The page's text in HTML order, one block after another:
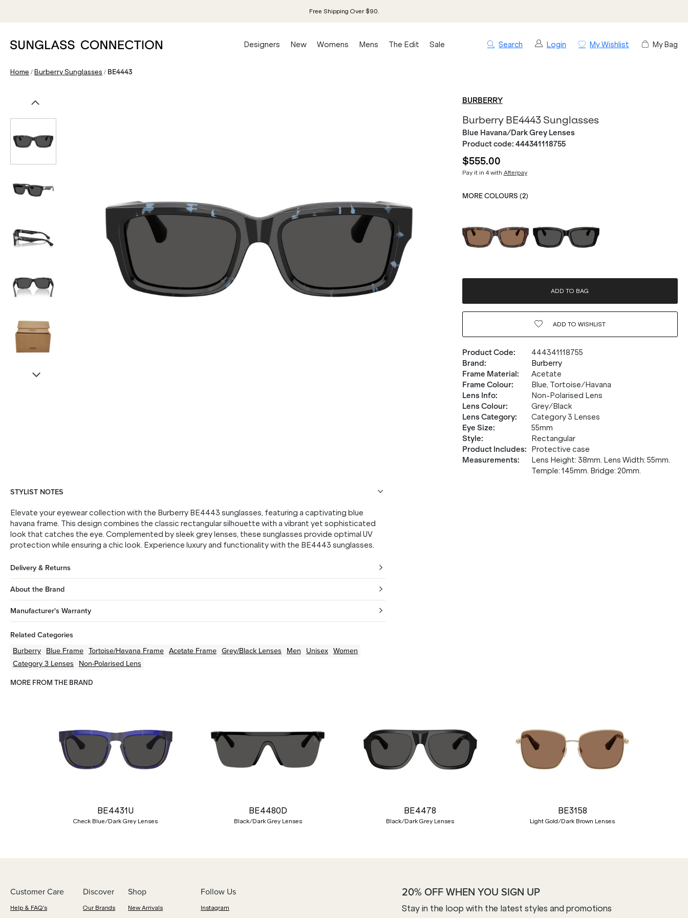
Free Shipping Over $90.
Search Login My Wishlist My Bag
Designers New Womens Mens The Edit Sale
Home /Burberry Sunglasses / BE4443
BURBERRY
Burberry BE4443 Sunglasses
Blue Havana/Dark Grey Lenses
Product code: 444341118755
$555.00
Pay it in 4 with Afterpay
MORE COLOURS (2)
ADD TO BAG
ADD TO WISHLIST
Product Code:
444341118755
Brand:
Burberry
Frame Material:
Acetate
Frame Colour:
Blue, Tortoise/Havana
Lens Info:
Non-Polarised Lens
Lens Colour:
Grey/Black
Lens Category:
Category 3 Lenses
Eye Size:
55mm
Style:
Rectangular
Product Includes:
Protective case
Measurements:
Lens Height: 38mm. Lens Width: 55mm.
Temple: 145mm. Bridge: 20mm.
STYLIST NOTES
Elevate your eyewear collection with the Burberry BE4443 sunglasses, featuring a captivating blue
havana frame. This design combines the classic rectangular silhouette with a vibrant yet sophisticated
look that catches the eye. Complemented by sleek grey lenses, these sunglasses provide optimal UV
protection while ensuring a chic look. Experience luxury and functionality with the BE4443 sunglasses.
Delivery & Returns
About the Brand
Manufacturer's Warranty
Related Categories
Burberry Blue Frame Tortoise/Havana Frame Acetate Frame Grey/Black Lenses Men Unisex Women
Category 3 Lenses Non-Polarised Lens
MORE FROM THE BRAND
BE4431U
Check Blue/Dark Grey Lenses
BE4480D
Black/Dark Grey Lenses
BE4478
Black/Dark Grey Lenses
BE3158
Light Gold/Dark Brown Lenses
Customer Care
Help & FAQ's
Discover
Our Brands
Shop
New Arrivals
Follow Us
Instagram
20% OFF WHEN YOU SIGN UP
Stay in the loop with the latest styles and promotions